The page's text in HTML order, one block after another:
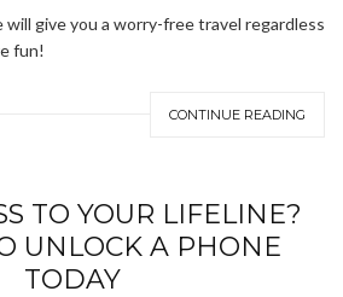
give you a worry-free travel regardless
fun!
CONTINUE READING
TO YOUR LIFELINE?
UNLOCK A PHONE
TODAY